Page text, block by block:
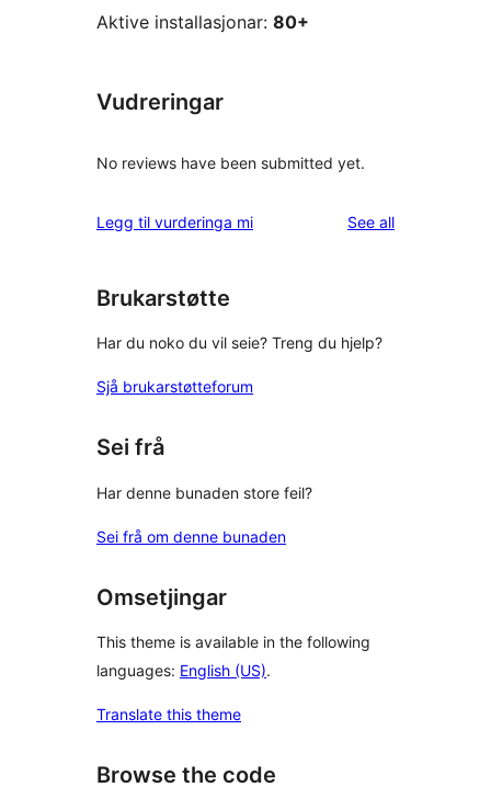
Aktive installasjonar: 80+
Vudreringar
No reviews have been submitted yet.
Legg til vurderinga mi See allreviews
Brukarstøtte
Har du noko du vil seie? Treng du hjelp?
Sjå brukarstøtteforum
Sei frå
Har denne bunaden store feil?
Sei frå om denne bunaden
Omsetjingar
This theme is available in the following
languages: English (US).
Translate this theme
Browse the code